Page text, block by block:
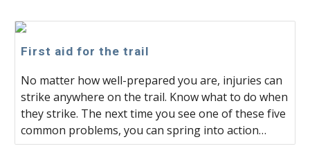
First aid for the trail
No matter how well-prepared you are, injuries can
strike anywhere on the trail. Know what to do when
they strike. The next time you see one of these five
common problems, you can spring into action…